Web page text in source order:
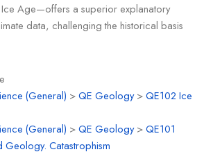
Age—offers a superior explanatory
data, challenging the historical basis
(General) >QE Geology>QE102 Ice
(General) >QE Geology>QE101
Geology. Catastrophism